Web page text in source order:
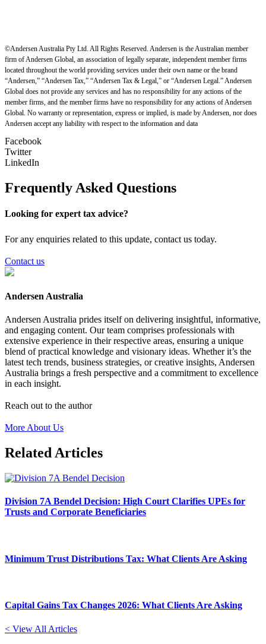
©Andersen Australia Pty Ltd. All Rights Reserved. Andersen is the Australian member
firm of Andersen Global, an association of legally separate, independent member firms
located throughout the world providing services under their own name or the brand
“Andersen,” “Andersen Tax,” “Andersen Tax & Legal,” or “Andersen Legal.” Andersen
Global does not provide any services and has no responsibility for any actions of the
member firms, and the member firms have no responsibility for any actions of Andersen
Global. No warranty or representation, express or implied, is made by Andersen, nor does
Andersen accept any liability with respect to the information and data
Facebook
Twitter
LinkedIn
Frequently Asked Questions
Looking for expert tax advice?
For any enquiries related to this update, contact us today.
Contact us
Andersen Australia
Andersen Australia prides itself on delivering insightful, informative,
and engaging content. Our team comprises professionals with
extensive experience in their respective areas, ensuring a unique
blend of practical knowledge and visionary ideas. Whether it’s the
latest tech trends, business strategies, or creative insights, Andersen
Australia brings a fresh perspective and a commitment to excellence
in each insight.
Reach out to the author
More About Us
Related Articles
Division 7A Bendel Decision: High Court Clarifies UPEs for
Trusts and Corporate Beneficiaries
Minimum Trust Distributions Tax: What Clients Are Asking
Capital Gains Tax Changes 2026: What Clients Are Asking
< View All Articles